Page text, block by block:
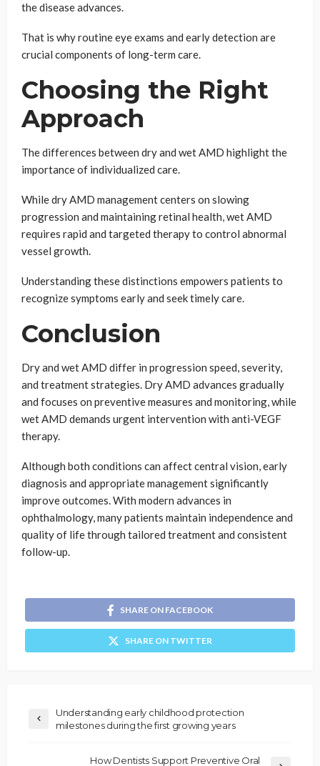
the disease advances.
That is why routine eye exams and early detection are
crucial components of long-term care.
Choosing the Right
Approach
The differences between dry and wet AMD highlight the
importance of individualized care.
While dry AMD management centers on slowing
progression and maintaining retinal health, wet AMD
requires rapid and targeted therapy to control abnormal
vessel growth.
Understanding these distinctions empowers patients to
recognize symptoms early and seek timely care.
Conclusion
Dry and wet AMD differ in progression speed, severity,
and treatment strategies. Dry AMD advances gradually
and focuses on preventive measures and monitoring, while
wet AMD demands urgent intervention with anti-VEGF
therapy.
Although both conditions can affect central vision, early
diagnosis and appropriate management significantly
improve outcomes. With modern advances in
ophthalmology, many patients maintain independence and
quality of life through tailored treatment and consistent
follow-up.
SHARE ON FACEBOOK
SHARE ON TWITTER
Understanding early childhood protection
milestones during the first growing years
How Dentists Support Preventive Oral